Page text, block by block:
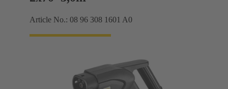
Article No.: 08 96 308 1601 A0